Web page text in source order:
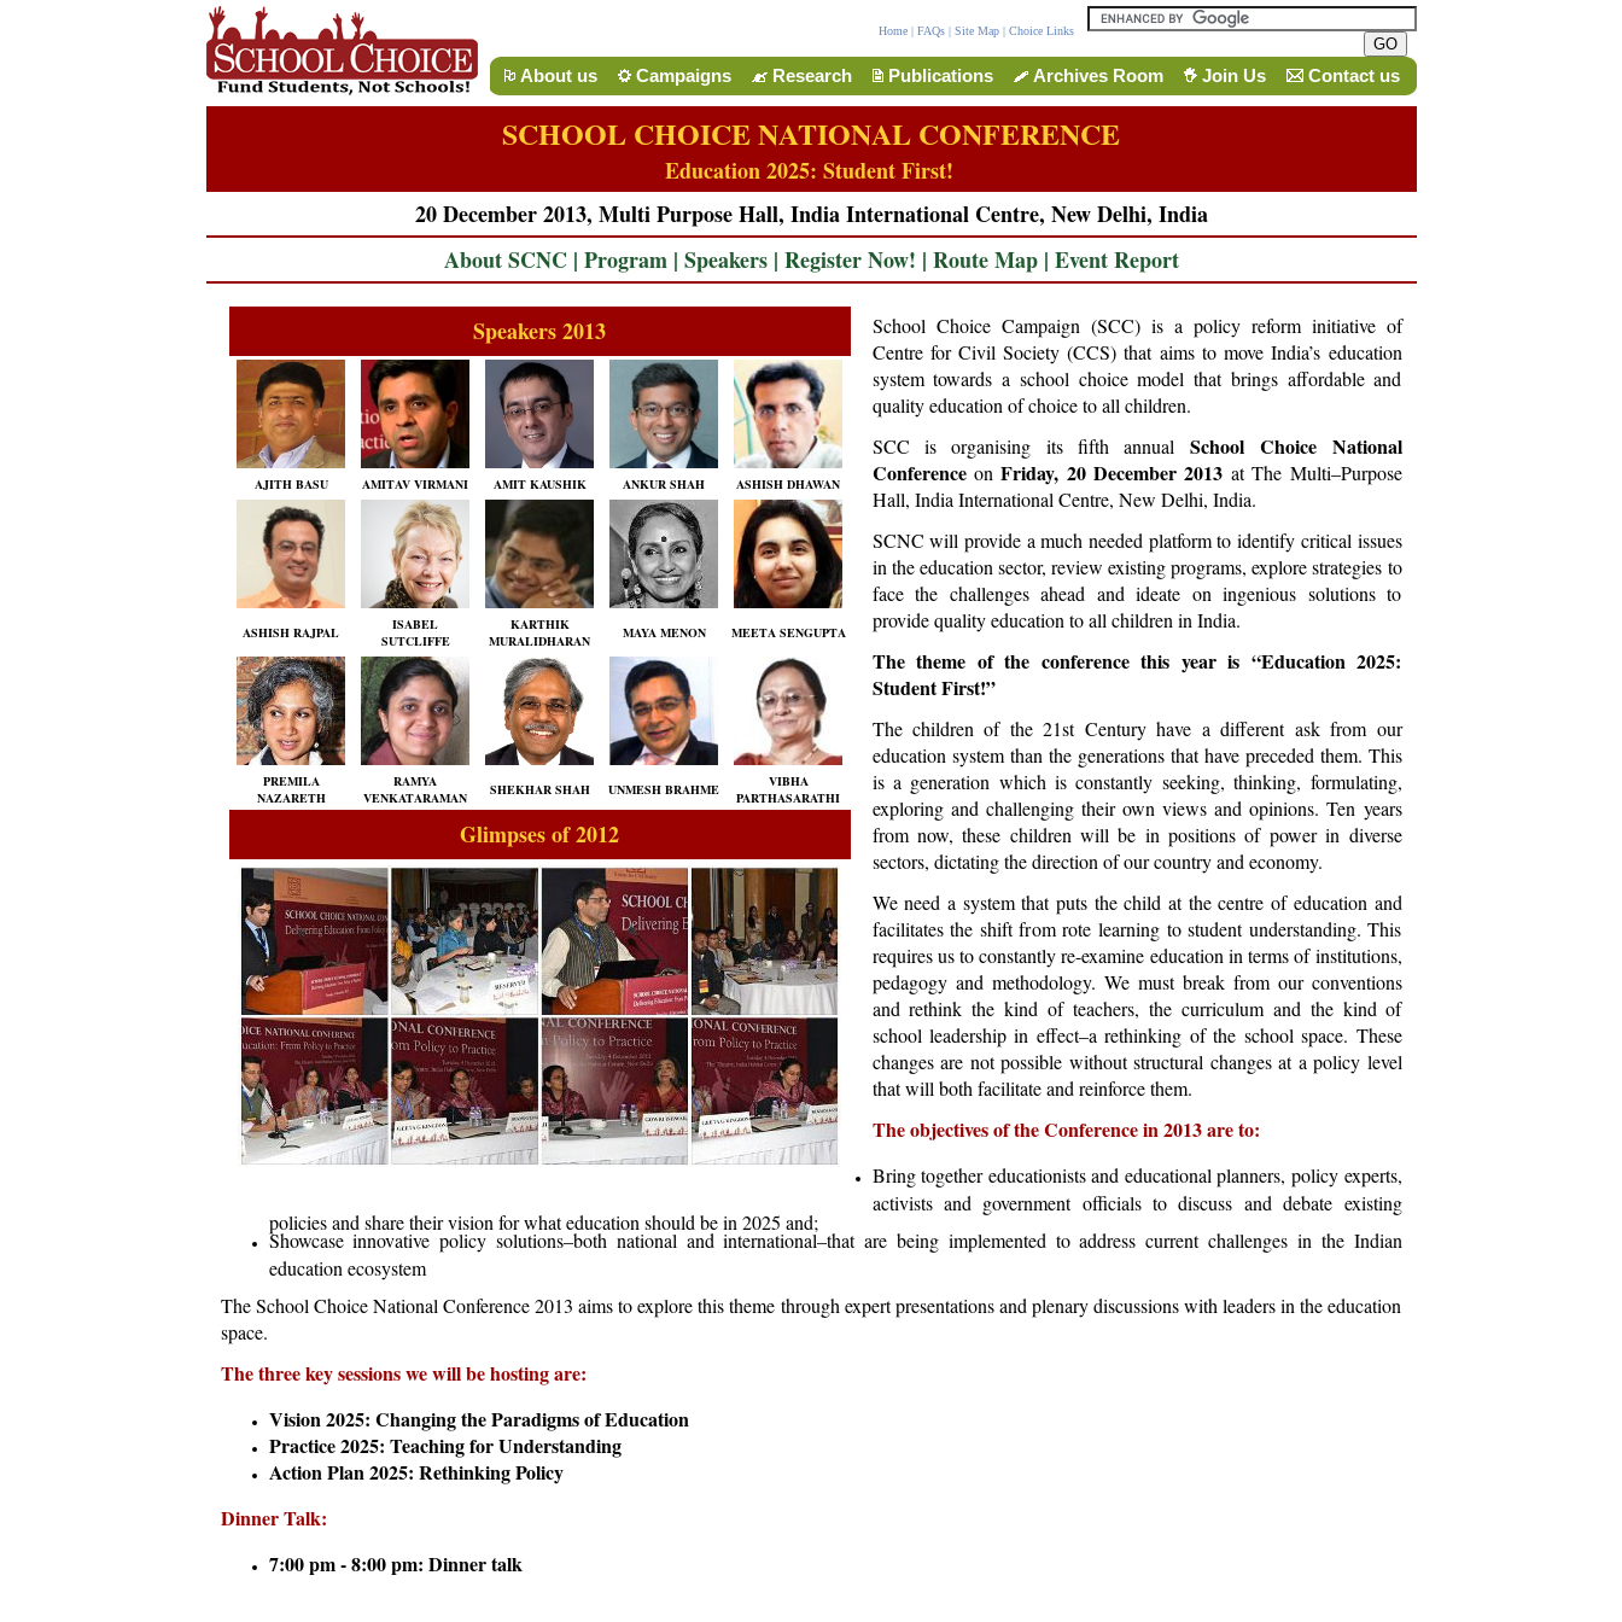
Home| FAQs| Site Map| Choice Links
About us Campaigns Research Publications Archives Room Join Us Contact us
SCHOOL CHOICE NATIONAL CONFERENCE
Education 2025: Student First!
20 December 2013, Multi Purpose Hall, India International Centre, New Delhi, India
About SCNC| Program| Speakers| Register Now! | Route Map| Event Report
Speakers 2013
AJITH BASU AMITAV VIRMANI AMIT KAUSHIK ANKUR SHAH ASHISH DHAWAN
ASHISH RAJPAL
ISABEL
SUTCLIFFE
KARTHIK
MURALIDHARAN
MAYA MENON MEETA SENGUPTA
PREMILA
NAZARETH
RAMYA
VENKATARAMAN
SHEKHAR SHAH UNMESH BRAHME
VIBHA
PARTHASARATHI
Glimpses of 2012
School Choice Campaign (SCC) is a policy reform initiative of
Centre for Civil Society (CCS) that aims to move India’s education
system towards a school choice model that brings affordable and
quality education of choice to all children.
SCC is organising its fifth annual School Choice National
ConferenceonFriday, 20 December 2013 at The Multi–Purpose
Hall, India International Centre, New Delhi, India.
SCNC will provide a much needed platform to identify critical issues
in the education sector, review existing programs, explore strategies to
face the challenges ahead and ideate on ingenious solutions to
provide quality education to all children in India.
The theme of the conference this year is “Education 2025:
Student First!”
The children of the 21st Century have a different ask from our
education system than the generations that have preceded them. This
is a generation which is constantly seeking, thinking, formulating,
exploring and challenging their own views and opinions. Ten years
from now, these children will be in positions of power in diverse
sectors, dictating the direction of our country and economy.
We need a system that puts the child at the centre of education and
facilitates the shift from rote learning to student understanding. This
requires us to constantly re-examine education in terms of institutions,
pedagogy and methodology. We must break from our conventions
and rethink the kind of teachers, the curriculum and the kind of
school leadership in effect–a rethinking of the school space. These
changes are not possible without structural changes at a policy level
that will both facilitate and reinforce them.
The objectives of the Conference in 2013 are to:
Bring together educationists and educational planners, policy experts,
activists and government officials to discuss and debate existing
policies and share their vision for what education should be in 2025 and;
Showcase innovative policy solutions–both national and international–that are being implemented to address current challenges in the Indian
education ecosystem
The School Choice National Conference 2013 aims to explore this theme through expert presentations and plenary discussions with leaders in the education
space.
The three key sessions we will be hosting are:
Vision 2025: Changing the Paradigms of Education
Practice2025: Teaching for Understanding
Action Plan 2025: Rethinking Policy
Dinner Talk:
7:00 pm - 8:00 pm: Dinner talk